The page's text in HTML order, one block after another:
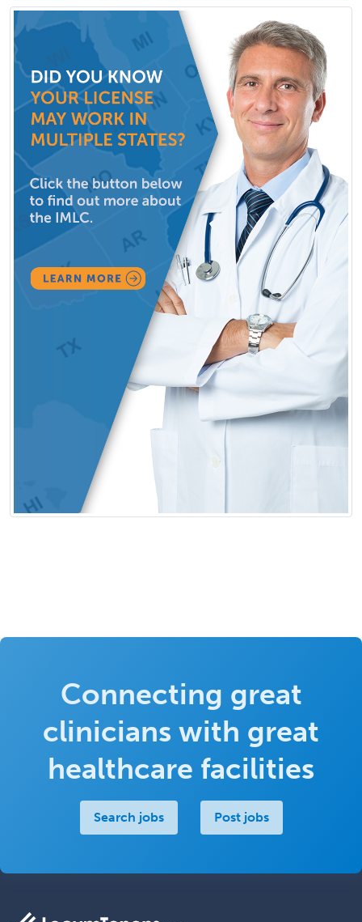
Connecting great
clinicians with great
healthcare facilities
Search jobs Post jobs